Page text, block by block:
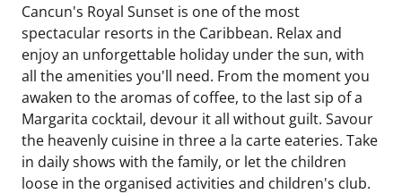
Cancun's Royal Sunset is one of the most
spectacular resorts in the Caribbean. Relax and
enjoy an unforgettable holiday under the sun, with
all the amenities you'll need. From the moment you
awaken to the aromas of coffee, to the last sip of a
Margarita cocktail, devour it all without guilt. Savour
the heavenly cuisine in three a la carte eateries. Take
in daily shows with the family, or let the children
loose in the organised activities and children's club.